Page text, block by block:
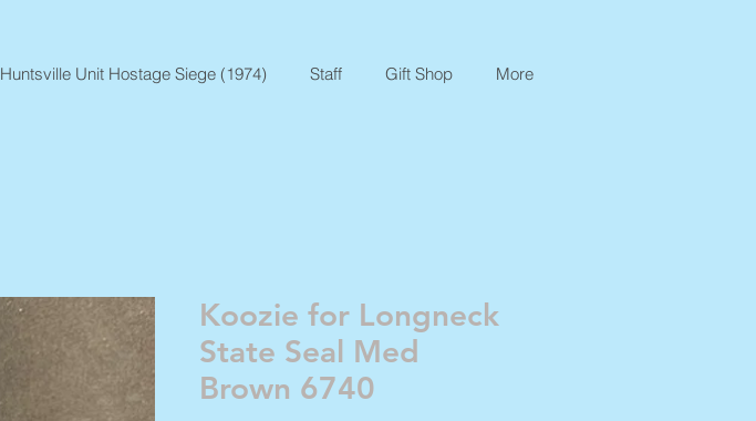
Huntsville Unit Hostage Siege (1974) Staff Gift Shop More
Koozie for Longneck
State Seal Med
Brown 6740